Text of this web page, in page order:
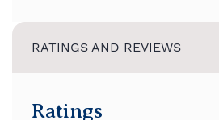
RATINGS AND REVIEWS
Ratings